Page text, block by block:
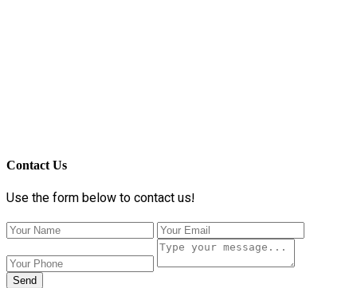
Contact Us
Use the form below to contact us!
Send